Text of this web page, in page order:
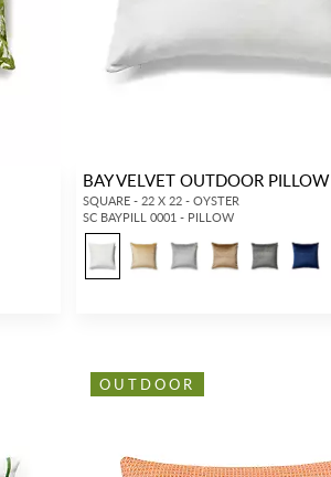
BAY VELVET OUTDOOR PILLOW
SQUARE - 22 X 22 - OYSTER
SC BAYPILL 0001 - PILLOW
OUTDOOR